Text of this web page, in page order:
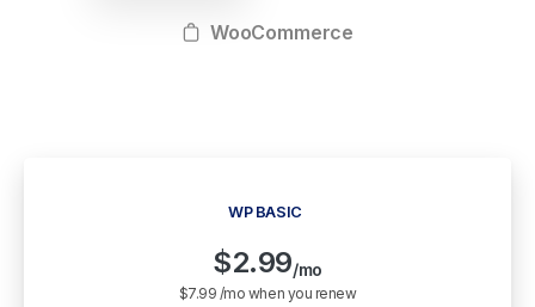
WooCommerce
WP BASIC
$2.99/mo
$7.99 /mo when you renew